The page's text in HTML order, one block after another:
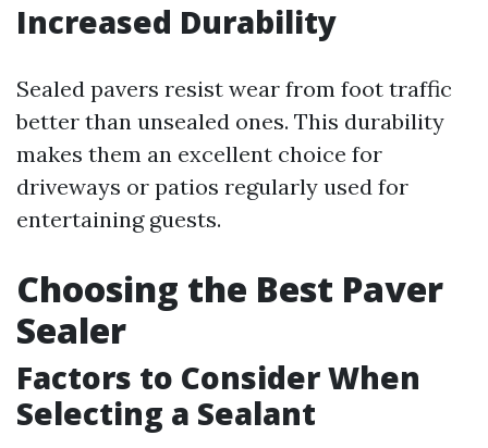
Increased Durability
Sealed pavers resist wear from foot traffic
better than unsealed ones. This durability
makes them an excellent choice for
driveways or patios regularly used for
entertaining guests.
Choosing the Best Paver
Sealer
Factors to Consider When
Selecting a Sealant